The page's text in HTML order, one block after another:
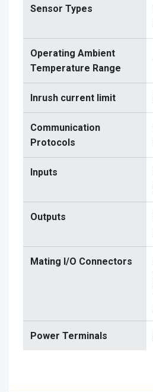
Sensor Types
Operating Ambient
Temperature Range
Inrush current limit
Communication
Protocols
Inputs
Outputs
Mating I/O Connectors
Power Terminals